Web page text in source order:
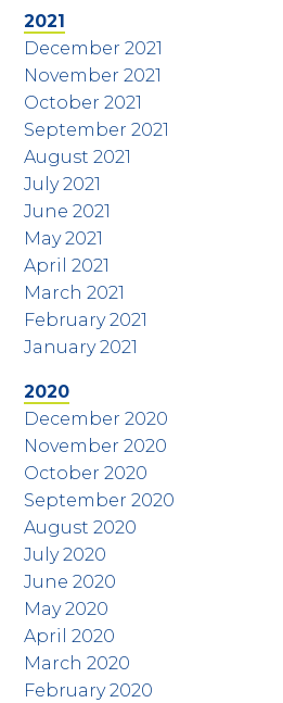
2021
December 2021
November 2021
October 2021
September 2021
August 2021
July 2021
June 2021
May 2021
April 2021
March 2021
February 2021
January 2021
2020
December 2020
November 2020
October 2020
September 2020
August 2020
July 2020
June 2020
May 2020
April 2020
March 2020
February 2020